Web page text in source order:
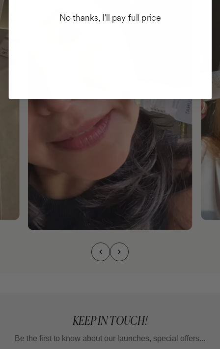
KEEP IN TOUCH!
Be the first to know about our launches, special offers...
No thanks, I'll pay full price